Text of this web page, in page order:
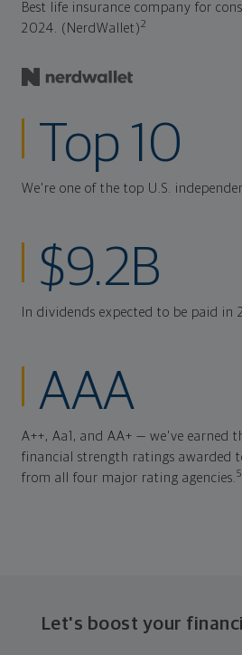
Best life insurance company for
2024. (NerdWallet)2
Top 10
We're one of the top U.S.
$9.2B
In dividends expected to be paid in
AAA
A++, Aa1, and AA+ — we've earned
financial strength ratings awarded
from all four major rating agencies.5
Let's boost your